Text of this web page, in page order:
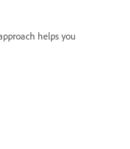
helps you